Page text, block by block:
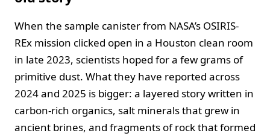
When the sample canister from NASA’s OSIRIS-
REx mission clicked open in a Houston clean room
in late 2023, scientists hoped for a few grams of
primitive dust. What they have reported across
2024 and 2025 is bigger: a layered story written in
carbon-rich organics, salt minerals that grew in
ancient brines, and fragments of rock that formed